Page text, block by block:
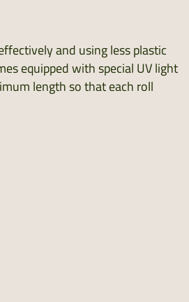
and using less plastic
equipped with special UV light
length so that each roll